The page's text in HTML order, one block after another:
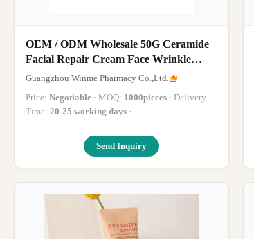
OEM / ODM Wholesale 50G Ceramide
Facial Repair Cream Face Wrinkle
Cream Moisturizer Whitening Face
Guangzhou Winme Pharmacy Co.,Ltd.
Price: Negotiable · MOQ: 1000pieces · Delivery
Time: 20-25 working days ·
Send Inquiry